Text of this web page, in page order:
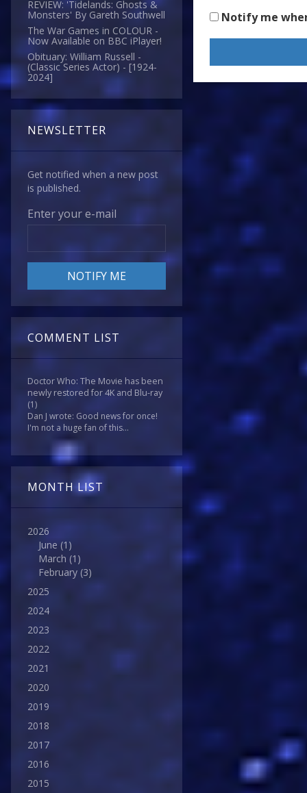
REVIEW: 'Tidelands: Ghosts &
Monsters' By Gareth Southwell
The War Games in COLOUR -
Now Available on BBC iPlayer!
Obituary: William Russell -
(Classic Series Actor) - [1924-
2024]
NEWSLETTER
Get notified when a new post
is published.
Enter your e-mail
COMMENT LIST
Doctor Who: The Movie has been
newly restored for 4K and Blu-ray
(1)
Dan J wrote: Good news for once!
I'm not a huge fan of this...
MONTH LIST
2026
June (1)
March (1)
February (3)
2025
2024
2023
2022
2021
2020
2019
2018
2017
2016
2015
Notify me